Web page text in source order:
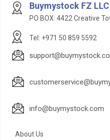
Buymystock FZ LLC
PO BOX: 4422 Creative
Tel: +971 50 859 5592
info@buymystock.com
About Us